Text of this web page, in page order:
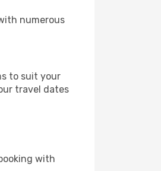
numerous
to suit your
travel dates
with